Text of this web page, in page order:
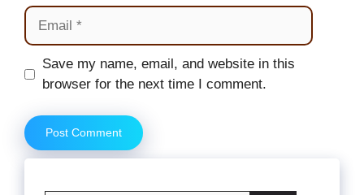
Email
Website
Save my name, email, and website in this
browser for the next time I comment.